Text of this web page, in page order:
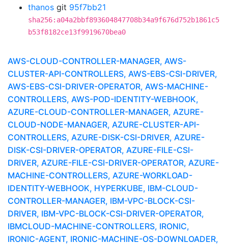
thanos git 95f7bb21
sha256:a04a2bbf893604847708b34a9f676d752b1861c5
b53f8182ce13f9919670bea0
AWS-CLOUD-CONTROLLER-MANAGER, AWS-
CLUSTER-API-CONTROLLERS, AWS-EBS-CSI-DRIVER,
AWS-EBS-CSI-DRIVER-OPERATOR, AWS-MACHINE-
CONTROLLERS, AWS-POD-IDENTITY-WEBHOOK,
AZURE-CLOUD-CONTROLLER-MANAGER, AZURE-
CLOUD-NODE-MANAGER, AZURE-CLUSTER-API-
CONTROLLERS, AZURE-DISK-CSI-DRIVER, AZURE-
DISK-CSI-DRIVER-OPERATOR, AZURE-FILE-CSI-
DRIVER, AZURE-FILE-CSI-DRIVER-OPERATOR, AZURE-
MACHINE-CONTROLLERS, AZURE-WORKLOAD-
IDENTITY-WEBHOOK, HYPERKUBE, IBM-CLOUD-
CONTROLLER-MANAGER, IBM-VPC-BLOCK-CSI-
DRIVER, IBM-VPC-BLOCK-CSI-DRIVER-OPERATOR,
IBMCLOUD-MACHINE-CONTROLLERS, IRONIC,
IRONIC-AGENT, IRONIC-MACHINE-OS-DOWNLOADER,